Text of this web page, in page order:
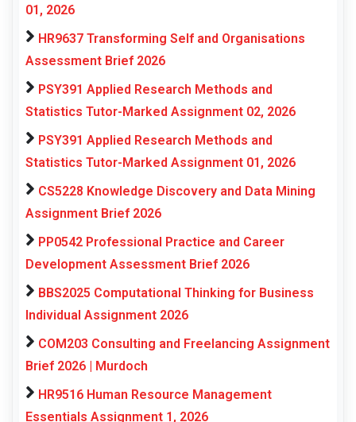
01, 2026
HR9637 Transforming Self and Organisations
Assessment Brief 2026
PSY391 Applied Research Methods and
Statistics Tutor-Marked Assignment 02, 2026
PSY391 Applied Research Methods and
Statistics Tutor-Marked Assignment 01, 2026
CS5228 Knowledge Discovery and Data Mining
Assignment Brief 2026
PP0542 Professional Practice and Career
Development Assessment Brief 2026
BBS2025 Computational Thinking for Business
Individual Assignment 2026
COM203 Consulting and Freelancing Assignment
Brief 2026 | Murdoch
HR9516 Human Resource Management
Essentials Assignment 1, 2026